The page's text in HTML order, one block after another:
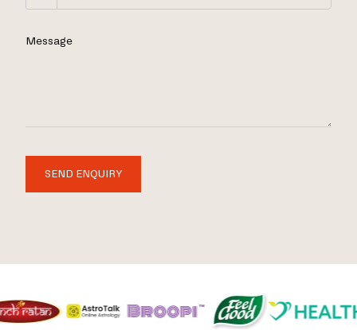
Message
SEND ENQUIRY